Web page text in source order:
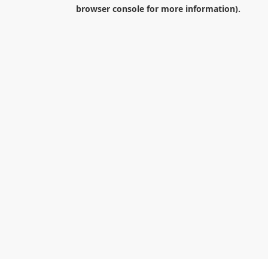
browser consolefor more information).